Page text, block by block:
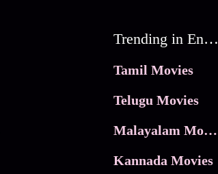
Trending in Entertainment
Tamil Movies
Telugu Movies
Malayalam Movies
Kannada Movies